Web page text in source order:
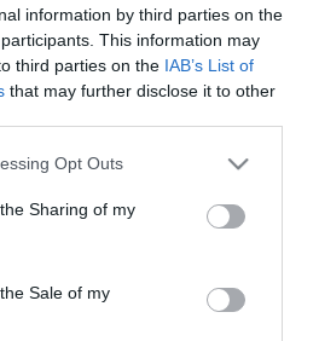
information by third parties on the
This information may
third parties on the IAB’s List of
that may further disclose it to other
app uses one or more Google
usage behaviour. You may click to
and its third-party tags to
purposes in below Google
Opt Outs
Sharing of my
Sale of my